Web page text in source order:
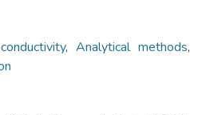
, Analytical methods,